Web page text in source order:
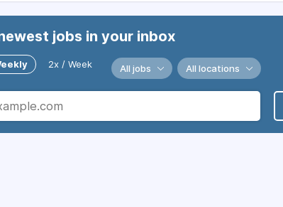
jobs in your inbox
2x / Week All jobs All locations